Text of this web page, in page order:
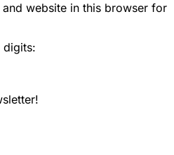
and website in this browser for
digits: